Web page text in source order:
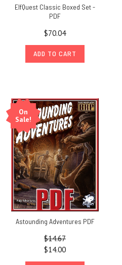
ElfQuest Classic Boxed Set -
PDF
$70.04
ADD TO CART
On
Sale!
Astounding Adventures PDF
$14.67
$14.00